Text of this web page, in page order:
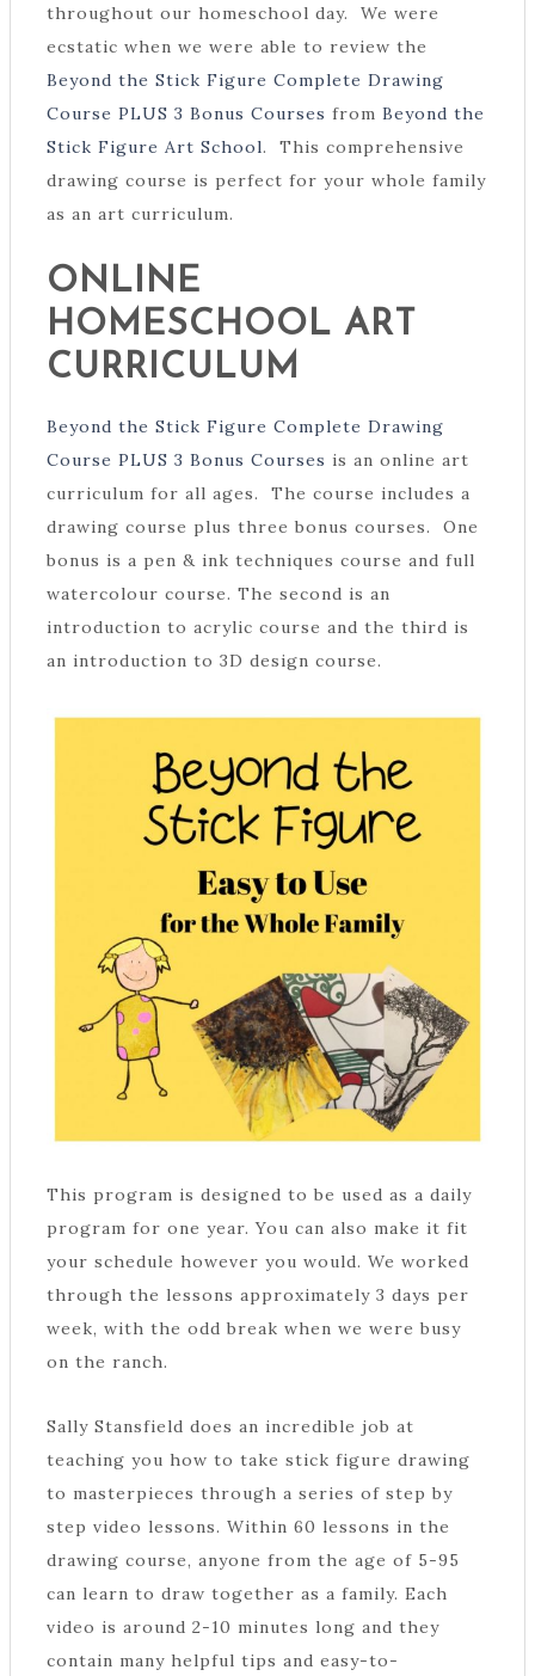
throughout our homeschool day. We were
ecstatic when we were able to review the
Beyond the Stick Figure Complete Drawing
Course PLUS 3 Bonus Courses from Beyond the
Stick Figure Art School. This comprehensive
drawing course is perfect for your whole family
as an art curriculum.
ONLINE
HOMESCHOOL ART
CURRICULUM
Beyond the Stick Figure Complete Drawing
Course PLUS 3 Bonus Courses is an online art
curriculum for all ages. The course includes a
drawing course plus three bonus courses. One
bonus is a pen & ink techniques course and full
watercolour course. The second is an
introduction to acrylic course and the third is
an introduction to 3D design course.
This program is designed to be used as a daily
program for one year. You can also make it fit
your schedule however you would. We worked
through the lessons approximately 3 days per
week, with the odd break when we were busy
on the ranch.
Sally Stansfield does an incredible job at
teaching you how to take stick figure drawing
to masterpieces through a series of step by
step video lessons. Within 60 lessons in the
drawing course, anyone from the age of 5-95
can learn to draw together as a family. Each
video is around 2-10 minutes long and they
contain many helpful tips and easy-to-